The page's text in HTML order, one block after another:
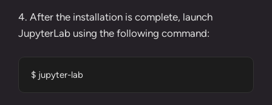
4. After the installation is complete, launch
JupyterLab using the following command:
$ jupyter-lab